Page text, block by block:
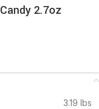
2.7oz
3.19 lbs